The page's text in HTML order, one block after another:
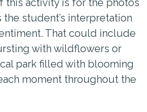
the student’s interpretation
That could include
with wildflowers or
park filled with blooming
moment throughout the